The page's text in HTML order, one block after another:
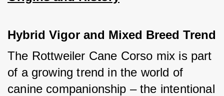
Hybrid Vigor and Mixed Breed Trend
The Rottweiler Cane Corso mix is part
of a growing trend in the world of
canine companionship – the intentional